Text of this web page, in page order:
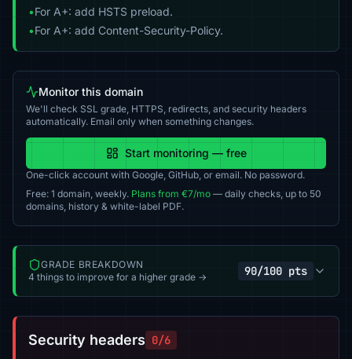
•For A+: add HSTS preload.
•For A+: add Content-Security-Policy.
Monitor this domain
We'll check SSL grade, HTTPS, redirects, and security headers
automatically. Email only when something changes.
Start monitoring — free
One-click account with Google, GitHub, or email. No password.
Free: 1 domain, weekly. Plans from €7/mo — daily checks, up to 50
domains, history & white-label PDF.
GRADE BREAKDOWN
4 things to improve for a higher grade →
90/100 pts
Security headers 0/6